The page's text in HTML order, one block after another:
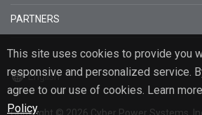
This site uses cookies to provide you
responsive and personalized service.
agree to our use of cookies. Learn
Policy.
PARTNERS
English
Copyright © 2026 Cyber Power Systems,